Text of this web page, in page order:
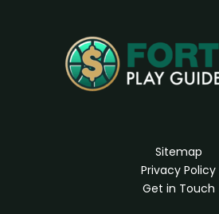
Sitemap
Privacy Policy
Get in Touch